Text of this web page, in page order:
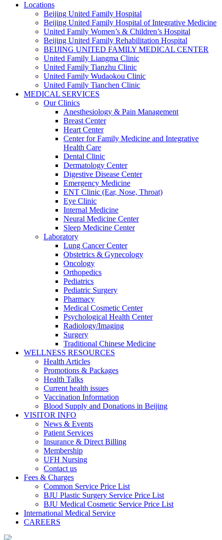
Locations
Beijing United Family Hospital
Beijing United Family Hospital of Integrative Medicine
United Family Women’s & Children’s Hospital
Beijing United Family Rehabilitation Hospital
BEIJING UNITED FAMILY MEDICAL CENTER
United Family Liangma Clinic
United Family Tianzhu Clinic
United Family Wudaokou Clinic
United Family Tianchen Clinic
MEDICAL SERVICES
Our Clinics
Anesthesiology & Pain Management
Breast Center
Heart Center
Center for Family Medicine and Integrative
Health Care
Dental Clinic
Dermatology Center
Digestive Disease Center
Emergency Medicine
ENT Clinic (Ear, Nose, Throat)
Eye Clinic
Internal Medicine
Neural Medicine Center
Sleep Medicine Center
Laboratory
Lung Cancer Center
Obstetrics & Gynecology
Oncology
Orthopedics
Pediatrics
Pediatric Surgery
Pharmacy
Medical Cosmetic Center
Psychological Health Center
Radiology/Imaging
Surgery
Traditional Chinese Medicine
WELLNESS RESOURCES
Health Articles
Promotions & Packages
Health Talks
Current health issues
Vaccination Information
Blood Supply and Donations in Beijing
VISITOR INFO
News & Events
Patient Services
Insurance & Direct Billing
Membership
UFH Nursing
Contact us
Fees & Charges
Common Service Price List
BJU Plastic Surgery Service Price List
BJU Medical Cosmetic Service Price List
International Medical Service
CAREERS